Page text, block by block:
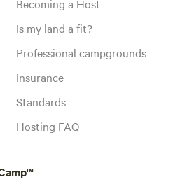
Becoming a Host
Is my land a fit?
Professional campgrounds
Insurance
Standards
Hosting FAQ